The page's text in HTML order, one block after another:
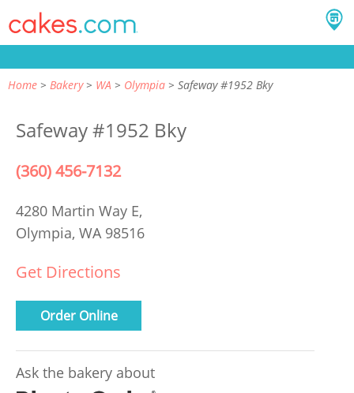
Home Bakery WA Olympia Safeway #1952 Bky
Safeway #1952 Bky
(360) 456-7132
4280 Martin Way E,
Olympia, WA 98516
Get Directions
Order Online
Ask the bakery about